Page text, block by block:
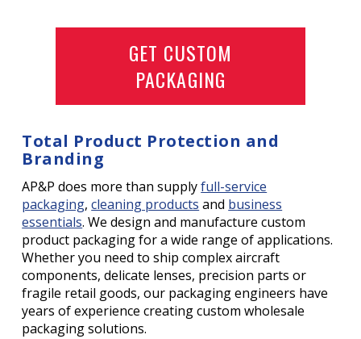
GET CUSTOM
PACKAGING
Total Product Protection and
Branding
AP&P does more than supplyfull-service
packaging,cleaning products and business
essentials. We design and manufacture custom
product packaging for a wide range of applications.
Whether you need to ship complex aircraft
components, delicate lenses, precision parts or
fragile retail goods, our packaging engineers have
years of experience creating custom wholesale
packaging solutions.